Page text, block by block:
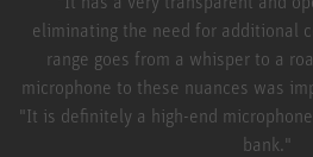
eliminating the need for additional
range goes from a whisper to a
microphone to these nuances was
"It is definitely a high-end
bank."